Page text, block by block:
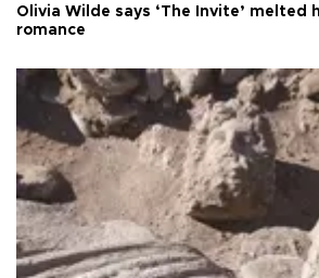
Olivia Wilde says ‘The Invite’ melted
romance